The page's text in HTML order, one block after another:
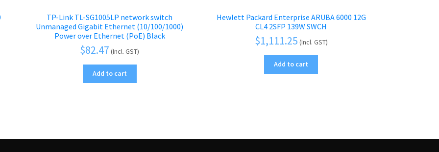
TP-Link TL-SG1005LP network switch
Unmanaged Gigabit Ethernet (10/100/1000)
Power over Ethernet (PoE) Black
$82.47 (Incl. GST)
Add to cart
Hewlett Packard Enterprise ARUBA 6000 12G
CL4 2SFP 139W SWCH
$1,111.25 (Incl. GST)
Add to cart